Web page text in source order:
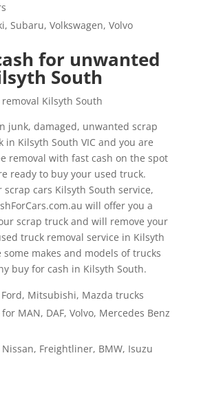
Subaru, Volkswagen, Volvo
for unwanted
South
junk, damaged, unwanted scrap
in Kilsyth South VIC and you are
removal with fast cash on the spot
ready to buy your used truck.
scrap cars Kilsyth South service,
will offer you a
scrap truck and will remove your
truck removal service in Kilsyth
some makes and models of trucks
buy for cash in Kilsyth South.
Mitsubishi, Mazda trucks
MAN, DAF, Volvo, Mercedes Benz
Freightliner, BMW, Isuzu